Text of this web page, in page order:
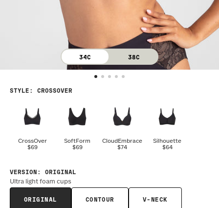
34C 38C
STYLE : CROSSOVER
CrossOver
$69
SoftForm
$69
CloudEmbrace
$74
Silhouette
$64
VERSION : ORIGINAL
Ultra light foam cups
ORIGINAL CONTOUR V-NECK